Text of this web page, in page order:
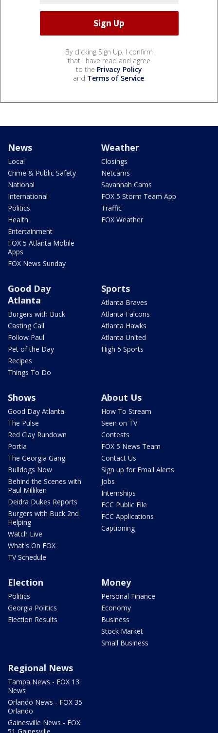
By clicking Sign Up, I confirm
that I have read and agree
to the Privacy Policy
and Terms of Service.
News
Local
Crime & Public Safety
National
International
Politics
Health
Entertainment
FOX 5 Atlanta Mobile
Apps
FOX News Sunday
Weather
Closings
Netcams
Savannah Cams
FOX 5 Storm Team App
Traffic
FOX Weather
Good Day
Atlanta
Burgers with Buck
Casting Call
Follow Paul
Pet of the Day
Recipes
Things To Do
Sports
Atlanta Braves
Atlanta Falcons
Atlanta Hawks
Atlanta United
High 5 Sports
Shows
Good Day Atlanta
The Pulse
Red Clay Rundown
Portia
The Georgia Gang
Bulldogs Now
Behind the Scenes with
Paul Milliken
Deidra Dukes Reports
Burgers with Buck 2nd
Helping
Watch Live
What's On FOX
TV Schedule
About Us
How To Stream
Seen on TV
Contests
FOX 5 News Team
Contact Us
Sign up for Email Alerts
Jobs
Internships
FCC Public File
FCC Applications
Captioning
Election
Politics
Georgia Politics
Election Results
Money
Personal Finance
Economy
Business
Stock Market
Small Business
Regional News
Tampa News - FOX 13
News
Orlando News - FOX 35
Orlando
Gainesville News - FOX